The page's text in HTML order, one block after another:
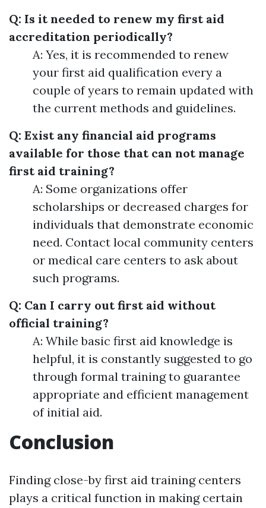
Q: Is it needed to renew my first aid
accreditation periodically?
A: Yes, it is recommended to renew
your first aid qualification every a
couple of years to remain updated with
the current methods and guidelines.
Q: Exist any financial aid programs
available for those that can not manage
first aid training?
A: Some organizations offer
scholarships or decreased charges for
individuals that demonstrate economic
need. Contact local community centers
or medical care centers to ask about
such programs.
Q: Can I carry out first aid without
official training?
A: While basic first aid knowledge is
helpful, it is constantly suggested to go
through formal training to guarantee
appropriate and efficient management
of initial aid.
Conclusion
Finding close-by first aid training centers
plays a critical function in making certain